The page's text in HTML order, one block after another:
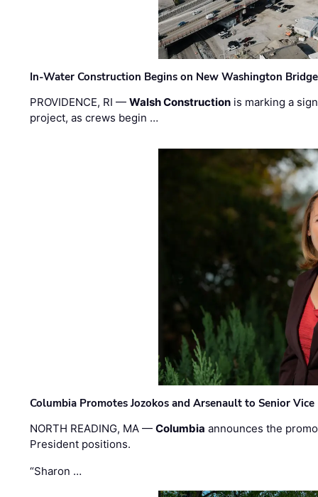
In-Water Construction Begins on New Washington Bridge
PROVIDENCE, RI —Walsh Construction is marking a
project, as crews begin …
Columbia Promotes Jozokos and Arsenault to Senior
NORTH READING, MA —Columbia announces the
President positions.
“Sharon …